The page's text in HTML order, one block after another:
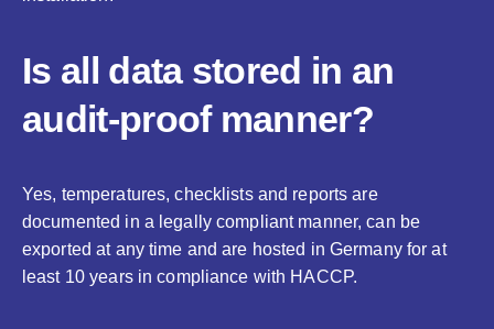
Is all data stored in an
audit-proof manner?
Yes, temperatures, checklists and reports are
documented in a legally compliant manner, can be
exported at any time and are hosted in Germany for at
least 10 years in compliance with HACCP.